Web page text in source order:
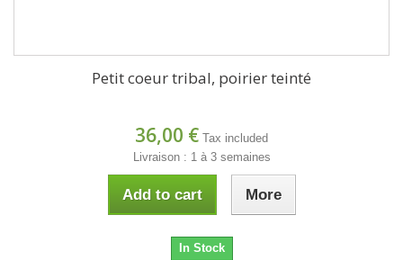
Petit coeur tribal, poirier teinté
36,00 € Tax included
Livraison : 1 à 3 semaines
Add to cart More
In Stock